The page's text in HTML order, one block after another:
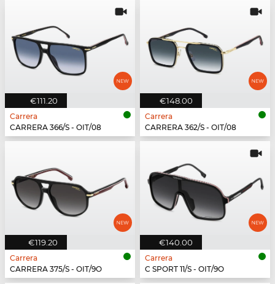
€111.20
Carrera
CARRERA 366/S - OIT/08
€148.00
Carrera
CARRERA 362/S - OIT/08
€119.20
Carrera
CARRERA 375/S - OIT/9O
€140.00
Carrera
C SPORT 11/S - OIT/9O